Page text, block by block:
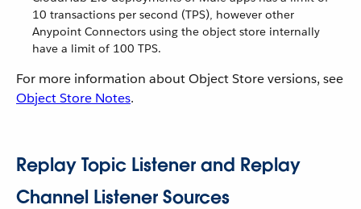
10 transactions per second (TPS), however other
Anypoint Connectors using the object store internally
have a limit of 100 TPS.
For more information about Object Store versions, see
Object Store Notes.
Replay Topic Listener and Replay
Channel Listener Sources